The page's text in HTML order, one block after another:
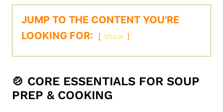
JUMP TO THE CONTENT YOU'RE
LOOKING FOR:
show
🍲 CORE ESSENTIALS FOR SOUP
PREP & COOKING